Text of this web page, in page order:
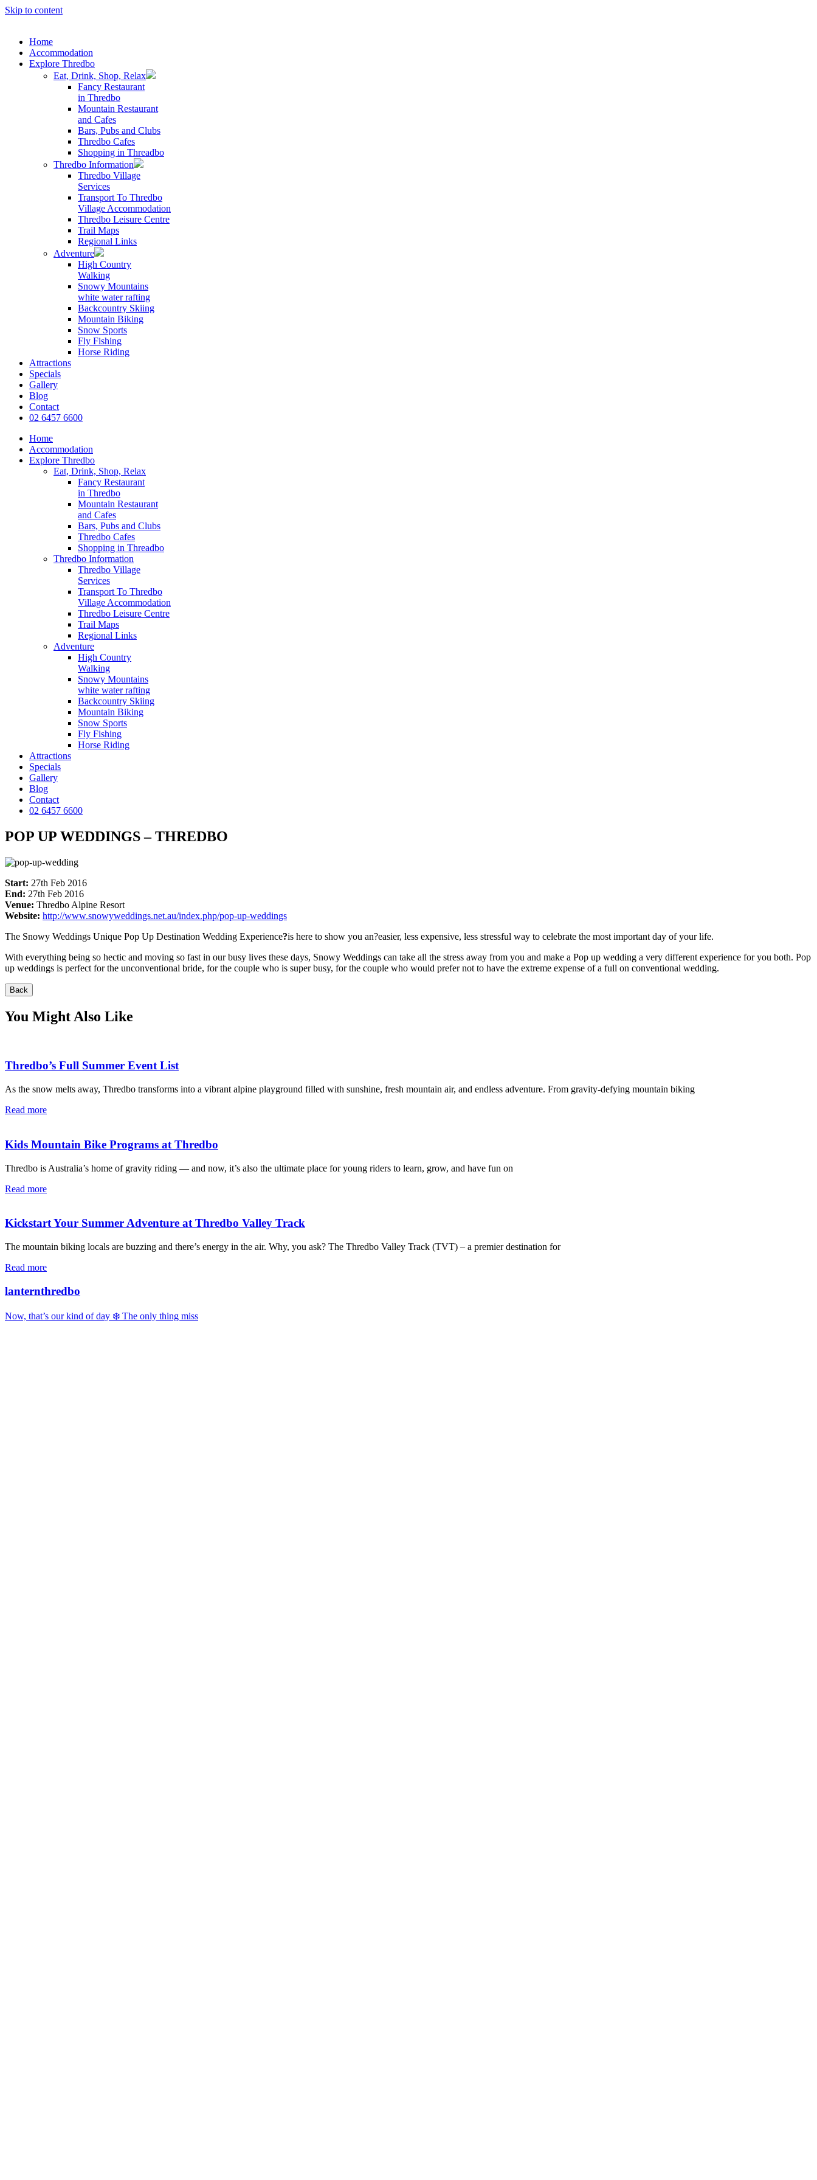
Skip to content
Home
Accommodation
Explore Thredbo
Eat, Drink, Shop, Relax
Fancy Restaurant
in Thredbo
Mountain Restaurant
and Cafes
Bars, Pubs and Clubs
Thredbo Cafes
Shopping in Threadbo
Thredbo Information
Thredbo Village
Services
Transport To Thredbo
Village Accommodation
Thredbo Leisure Centre
Trail Maps
Regional Links
Adventure
High Country
Walking
Snowy Mountains
white water rafting
Backcountry Skiing
Mountain Biking
Snow Sports
Fly Fishing
Horse Riding
Attractions
Specials
Gallery
Blog
Contact
02 6457 6600
Home
Accommodation
Explore Thredbo
Eat, Drink, Shop, Relax
Fancy Restaurant
in Thredbo
Mountain Restaurant
and Cafes
Bars, Pubs and Clubs
Thredbo Cafes
Shopping in Threadbo
Thredbo Information
Thredbo Village
Services
Transport To Thredbo
Village Accommodation
Thredbo Leisure Centre
Trail Maps
Regional Links
Adventure
High Country
Walking
Snowy Mountains
white water rafting
Backcountry Skiing
Mountain Biking
Snow Sports
Fly Fishing
Horse Riding
Attractions
Specials
Gallery
Blog
Contact
02 6457 6600
POP UP WEDDINGS – THREDBO
Start: 27th Feb 2016
End: 27th Feb 2016
Venue: Thredbo Alpine Resort
Website: http://www.snowyweddings.net.au/index.php/pop-up-weddings
The Snowy Weddings Unique Pop Up Destination Wedding Experience?is here to show you an?easier, less expensive, less stressful way to celebrate the most important day of your life.
With everything being so hectic and moving so fast in our busy lives these days, Snowy Weddings can take all the stress away from you and make a Pop up wedding a very different experience for you both. Pop
up weddings is perfect for the unconventional bride, for the couple who is super busy, for the couple who would prefer not to have the extreme expense of a full on conventional wedding.
Back
You Might Also Like
Thredbo’s Full Summer Event List
As the snow melts away, Thredbo transforms into a vibrant alpine playground filled with sunshine, fresh mountain air, and endless adventure. From gravity-defying mountain biking
Read more
Kids Mountain Bike Programs at Thredbo
Thredbo is Australia’s home of gravity riding — and now, it’s also the ultimate place for young riders to learn, grow, and have fun on
Read more
Kickstart Your Summer Adventure at Thredbo Valley Track
The mountain biking locals are buzzing and there’s energy in the air. Why, you ask? The Thredbo Valley Track (TVT) – a premier destination for
Read more
lanternthredbo
Now, that’s our kind of day ❄️ The only thing miss